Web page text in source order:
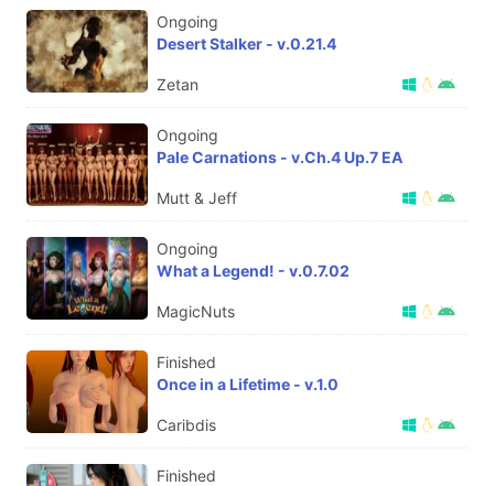
Ongoing
Desert Stalker - v.0.21.4
Zetan
Ongoing
Pale Carnations - v.Ch.4 Up.7 EA
Mutt & Jeff
Ongoing
What a Legend! - v.0.7.02
MagicNuts
Finished
Once in a Lifetime - v.1.0
Caribdis
Finished